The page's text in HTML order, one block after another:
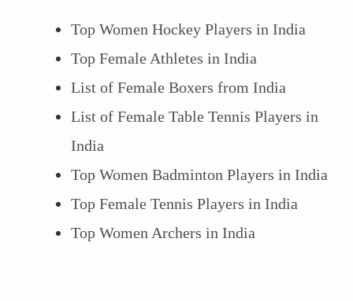
Top Women Hockey Players in India
Top Female Athletes in India
List of Female Boxers from India
List of Female Table Tennis Players in
India
Top Women Badminton Players in India
Top Female Tennis Players in India
Top Women Archers in India